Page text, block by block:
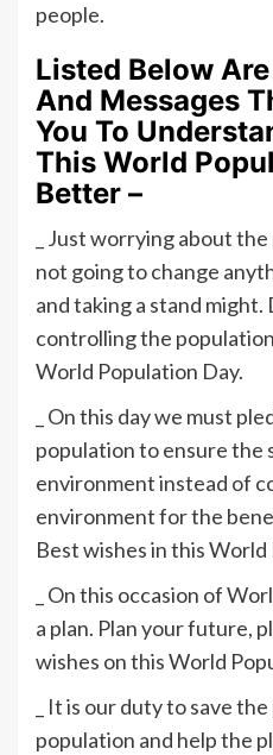
people.
Listed Below
And Messages
You To
This World
Better –
_ Just worrying about
not going to change
and taking a stand might.
controlling the
World Population Day.
_ On this day we must
population to ensure the
environment instead of
environment for the
Best wishes in this
_ On this occasion of
a plan. Plan your future,
wishes on this World
_ It is our duty to save
population and help the